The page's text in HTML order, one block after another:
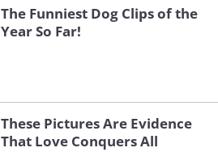
The Funniest Dog Clips of the
Year So Far!
These Pictures Are Evidence
That Love Conquers All